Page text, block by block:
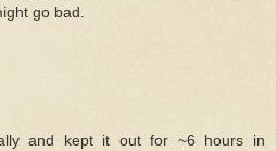
go bad.
and kept it out for ~6 hours in